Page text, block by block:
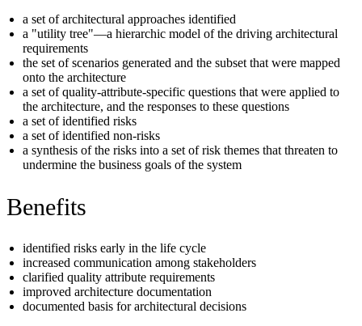
a set of architectural approaches identified
a "utility tree"—a hierarchic model of the driving architectural
requirements
the set of scenarios generated and the subset that were mapped
onto the architecture
a set of quality-attribute-specific questions that were applied to
the architecture, and the responses to these questions
a set of identified risks
a set of identified non-risks
a synthesis of the risks into a set of risk themes that threaten to
undermine the business goals of the system
Benefits
identified risks early in the life cycle
increased communication among stakeholders
clarified quality attribute requirements
improved architecture documentation
documented basis for architectural decisions